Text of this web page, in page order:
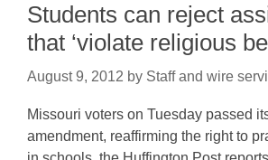
Students can reject
that ‘violate religious
August 9, 2012 by Staff and wire
Missouri voters on Tuesday passed
amendment, reaffirming the right to